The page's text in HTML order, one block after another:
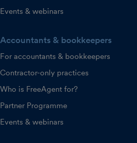
Events & webinars
Accountants & bookkeepers
For accountants & bookkeepers
Contractor-only practices
Who is FreeAgent for?
Partner Programme
Events & webinars